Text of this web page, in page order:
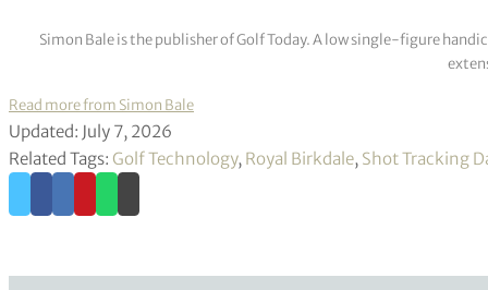
Simon Bale is the publisher of Golf Today. A low single-figure
Read more from Simon Bale
Updated: July 7, 2026
Related Tags: Golf Technology, Royal Birkdale, Shot Tracking